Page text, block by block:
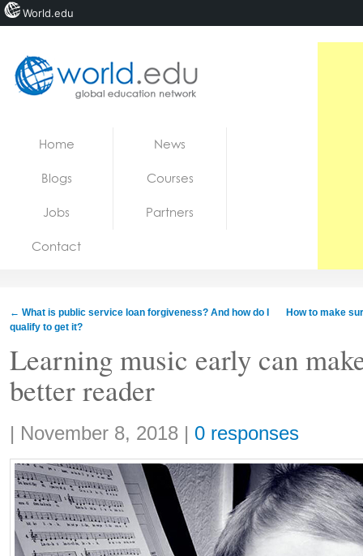
Jobs
Home News
Blogs Courses
Jobs Partners
Contact
← What is public service loan forgiveness? And how do I
qualify to get it?
How to make
Learning music early can
better reader
Share:
| November 8, 2018 | 0 responses
World.edu